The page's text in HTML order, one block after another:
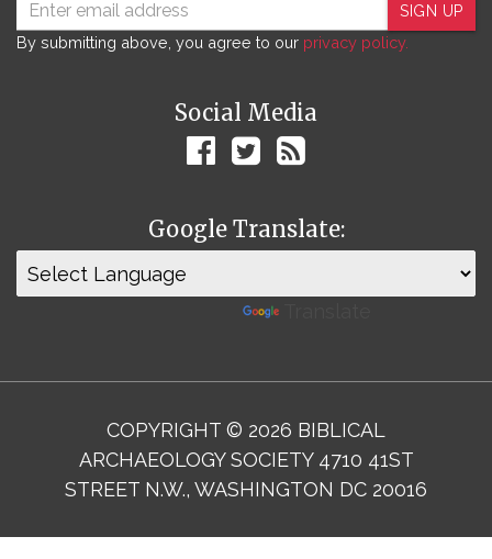
SIGN UP
By submitting above, you agree to our privacy policy.
Social Media
Google Translate:
COPYRIGHT © 2026 BIBLICAL
ARCHAEOLOGY SOCIETY 4710 41ST
STREET N.W., WASHINGTON DC 20016